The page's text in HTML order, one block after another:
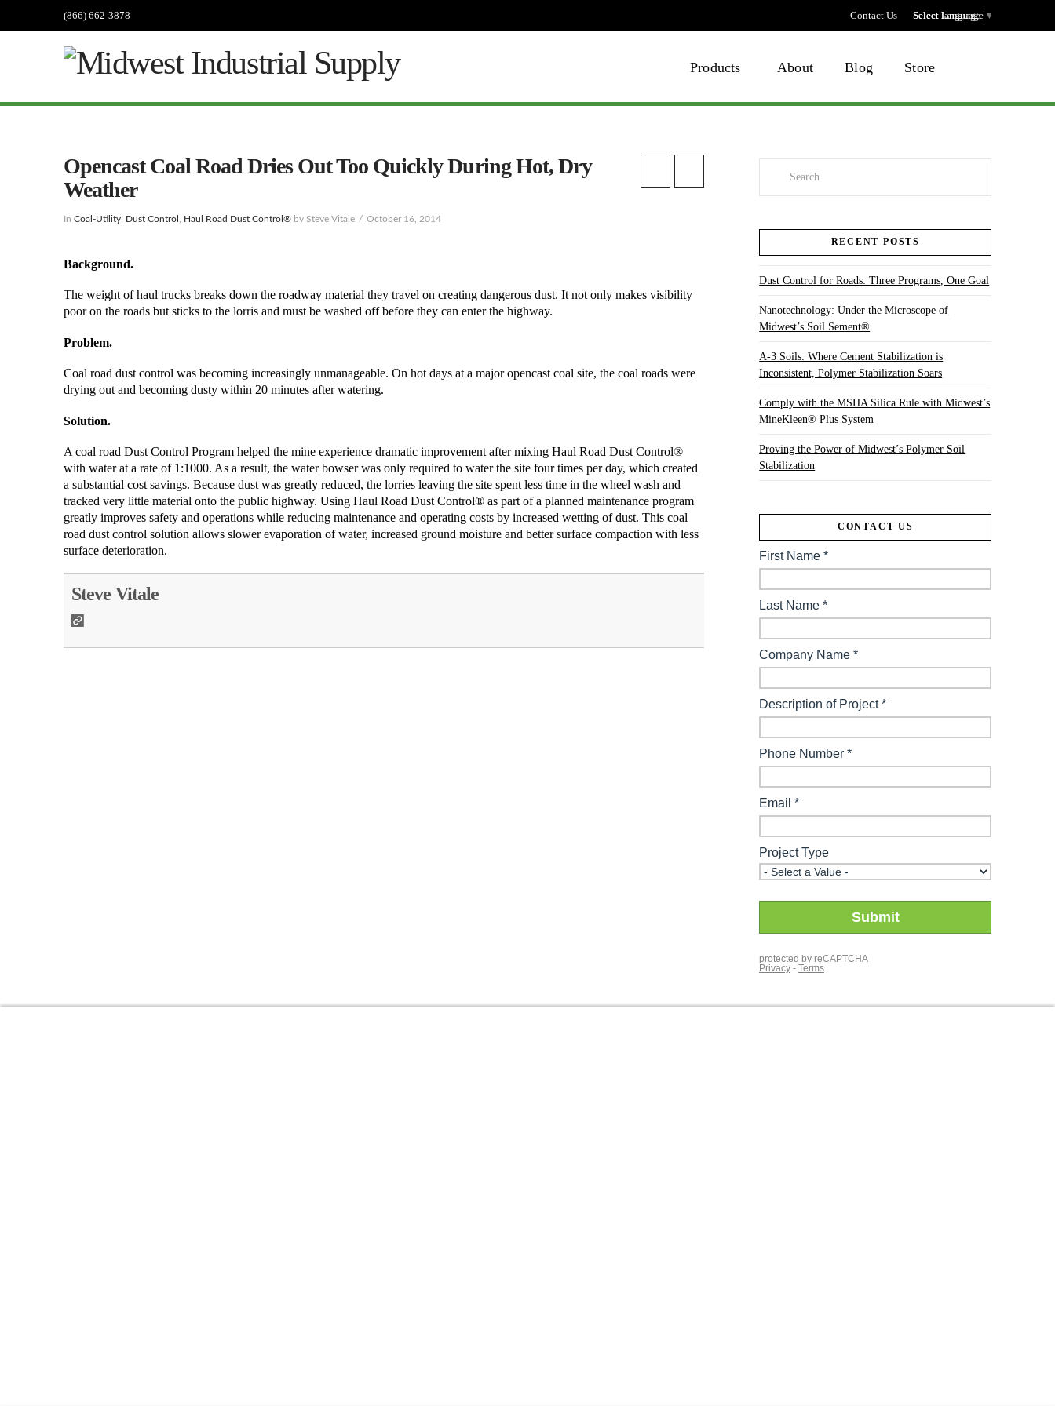
(866) 662-3878 Contact Us Select language
Select Language ▼
Products About Blog Store
Opencast Coal Road Dries Out Too Quickly During Hot, Dry
Weather
In Coal-Utility, Dust Control Haul Road Dust Control®by Steve Vitale October 16, 2014
Background.
The weight of haul trucks breaks down the roadway material they travel on creating dangerous dust. It not only makes visibility
poor on the roads but sticks to the lorris and must be washed off before they can enter the highway.
Problem.
Coal road dust control was becoming increasingly unmanageable. On hot days at a major opencast coal site, the coal roads were
drying out and becoming dusty within 20 minutes after watering.
Solution.
A coal road Dust Control Program helped the mine experience dramatic improvement after mixing Haul Road Dust Control®
with water at a rate of 1:1000. As a result, the water bowser was only required to water the site four times per day, which created
a substantial cost savings. Because dust was greatly reduced, the lorries leaving the site spent less time in the wheel wash and
tracked very little material onto the public highway. Using Haul Road Dust Control® as part of a planned maintenance program
greatly improves safety and operations while reducing maintenance and operating costs by increased wetting of dust. This coal
road dust control solution allows slower evaporation of water, increased ground moisture and better surface compaction with less
surface deterioration.
Steve Vitale
RECENT POSTS
Dust Control for Roads: Three Programs, One Goal
Nanotechnology: Under the Microscope of
Midwest’s Soil Sement®
A-3 Soils: Where Cement Stabilization is
Inconsistent, Polymer Stabilization Soars
Comply with the MSHA Silica Rule with Midwest’s
MineKleen® Plus System
Proving the Power of Midwest’s Polymer Soil
Stabilization
CONTACT US